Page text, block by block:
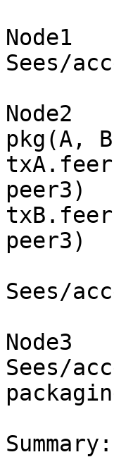
Node1
Sees/
Node2
pkg(A,
peer3)
peer3)
Sees/
Node3
Sees/
Summary: